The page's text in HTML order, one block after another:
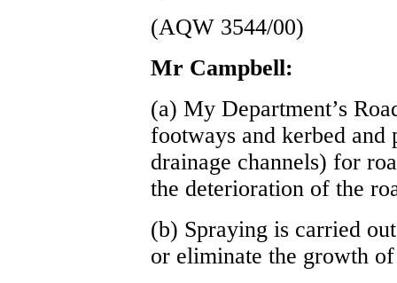
(AQW 3544/00)
Mr Campbell:
(a) My Department’s
footways and kerbed and
drainage channels) for
the deterioration of the
(b) Spraying is carried
or eliminate the growth